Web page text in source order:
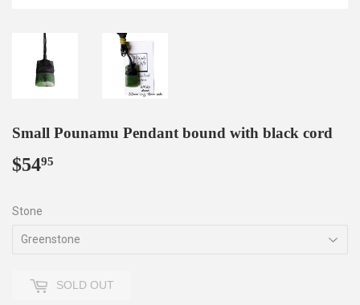
Small Pounamu Pendant bound with black cord
$5495
Stone
SOLD OUT